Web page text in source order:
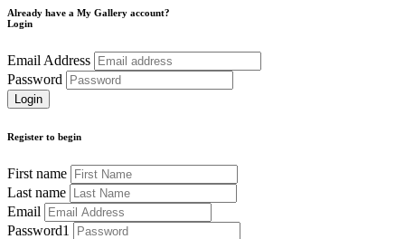
Already have a My Gallery account?
Login
Email Address
Password
Register to begin
First name
Last name
Email
Password1